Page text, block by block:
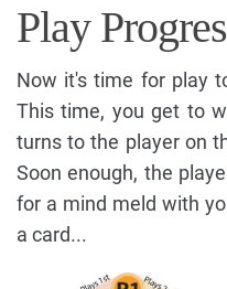
Play
Now it's time for play
This time, you get to
turns to the player on
Soon enough, the
for a mind meld with
a card...